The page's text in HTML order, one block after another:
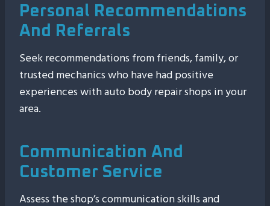
Personal Recommendations
And Referrals
Seek recommendations from friends, family, or
trusted mechanics who have had positive
experiences with auto body repair shops in your
area.
Communication And
Customer Service
Assess the shop’s communication skills and